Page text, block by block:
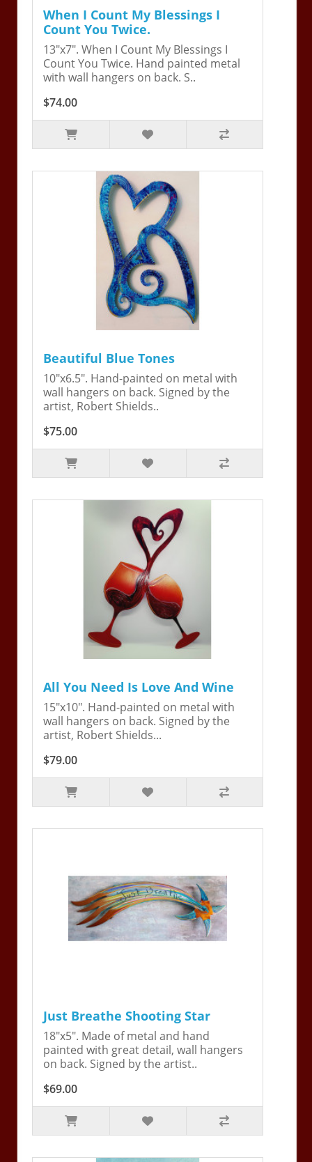
When I Count My Blessings I
Count You Twice.
13"x7". When I Count My Blessings I
Count You Twice. Hand painted metal
with wall hangers on back. S..
$74.00
Beautiful Blue Tones
10"x6.5". Hand-painted on metal with
wall hangers on back. Signed by the
artist, Robert Shields..
$75.00
All You Need Is Love And Wine
15"x10". Hand-painted on metal with
wall hangers on back. Signed by the
artist, Robert Shields...
$79.00
Just Breathe Shooting Star
18"x5". Made of metal and hand
painted with great detail, wall hangers
on back. Signed by the artist..
$69.00